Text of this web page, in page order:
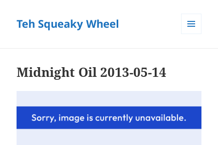
Teh Squeaky Wheel
Midnight Oil 2013-05-14